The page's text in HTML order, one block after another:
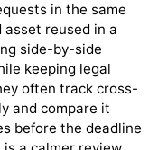
in the same
reused in a
side-by-side
keeping legal
often track cross-
and compare it
before the deadline